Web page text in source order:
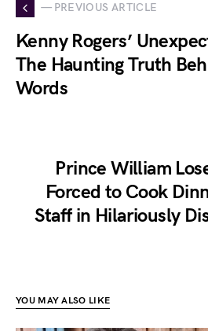
— PREVIOUS ARTICLE
Kenny Rogers’
The Haunting Truth
Words
Prince William
Forced to Cook
Staff in Hilariously
YOU MAY ALSO LIKE